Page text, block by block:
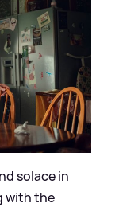
solace in
with the